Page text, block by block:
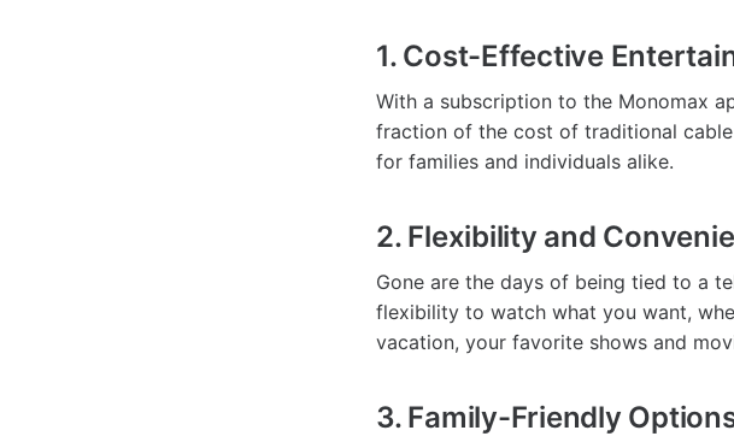
1. Cost-Effective
With a subscription to the Monomax
fraction of the cost of traditional
for families and individuals alike.
2. Flexibility and
Gone are the days of being tied to a
flexibility to watch what you want,
vacation, your favorite shows and
3. Family-Friendly